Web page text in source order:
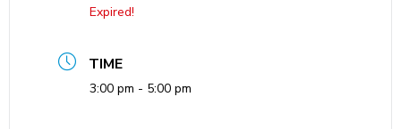
Expired!
TIME
3:00 pm - 5:00 pm